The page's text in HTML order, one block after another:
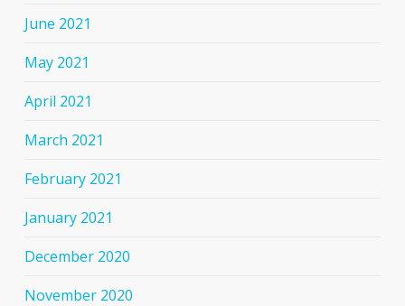
June 2021
May 2021
April 2021
March 2021
February 2021
January 2021
December 2020
November 2020